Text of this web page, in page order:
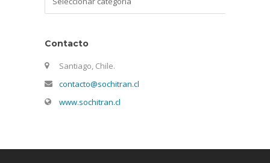
Contacto
Santiago, Chile.
contacto@sochitran.cl
www.sochitran.cl